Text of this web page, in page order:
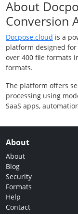
About
Conversion
Docpose.cloud is a
platform designed
over 400 file formats
formats.
The platform offers
processing using
SaaS apps,
About
About
Blog
Security
Formats
Help
Contact